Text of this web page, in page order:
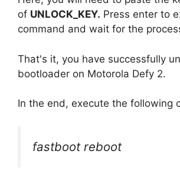
of UNLOCK_KEY. Press enter to
command and wait for the
That's it, you have successfully
bootloader on Motorola Defy 2.
In the end, execute the following
fastboot reboot